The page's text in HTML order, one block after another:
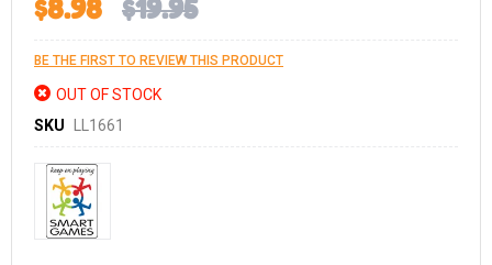
$8.98 $19.95
BE THE FIRST TO REVIEW THIS PRODUCT
OUT OF STOCK
SKU LL1661